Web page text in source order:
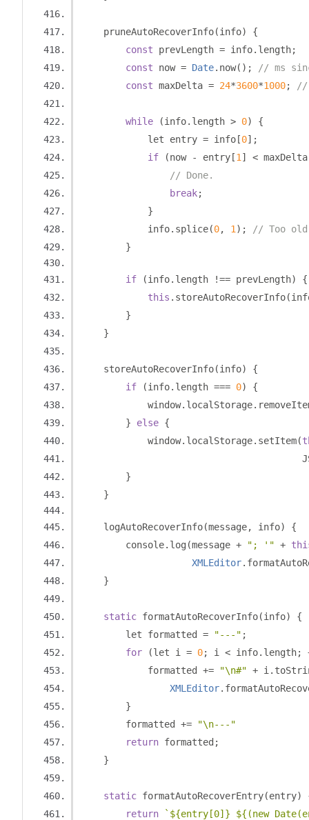
    pruneAutoRecoverInfo
(info)
{
const prevLength = info. length;
const now = Date. now();
// ms
const maxDelta = 24*3600*1000; //
while (info. length > 0)
{
            let entry
= info [0];
if
(now - entry [1 ] < maxDelta
// Done.
break;
}
            info
. splice(0, 1 );
// Too
}
if (info. length !== prevLength)
{
this . storeAutoRecoverInfo(
}
}
    storeAutoRecoverInfo
(info)
{
if
(info. length === 0)
{
            window
. localStorage.
}
else {
            window
. localStorage. setItem(
}
}
    logAutoRecoverInfo
(message, info)
{
        console
. log (message + "; '" +
XMLEditor.
}
static formatAutoRecoverInfo(info)
{
        let formatted
= "---" ;
for
(let i = 0; i < info. length;
            formatted
+= "\n#" + i .
XMLEditor.
}
        formatted
+=
"\n---"
return formatted ;
}
static formatAutoRecoverEntry(entry)
return
`${entry[0]} ${(new